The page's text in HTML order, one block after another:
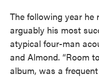
The following year he
arguably his most
atypical four-man
and Almond. “Room
album, was a